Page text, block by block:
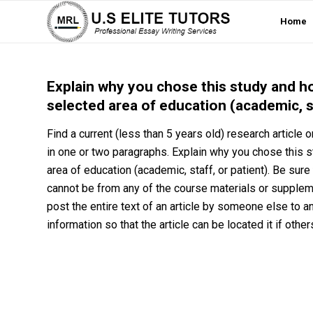
Home
Explain why you chose this study and
selected area of education (academic,
Find a current (less than 5 years old) research article
in one or two paragraphs. Explain why you chose
area of education (academic, staff, or patient). Be
cannot be from any of the course materials or
post the entire text of an article by someone else to
information so that the article can be located it if